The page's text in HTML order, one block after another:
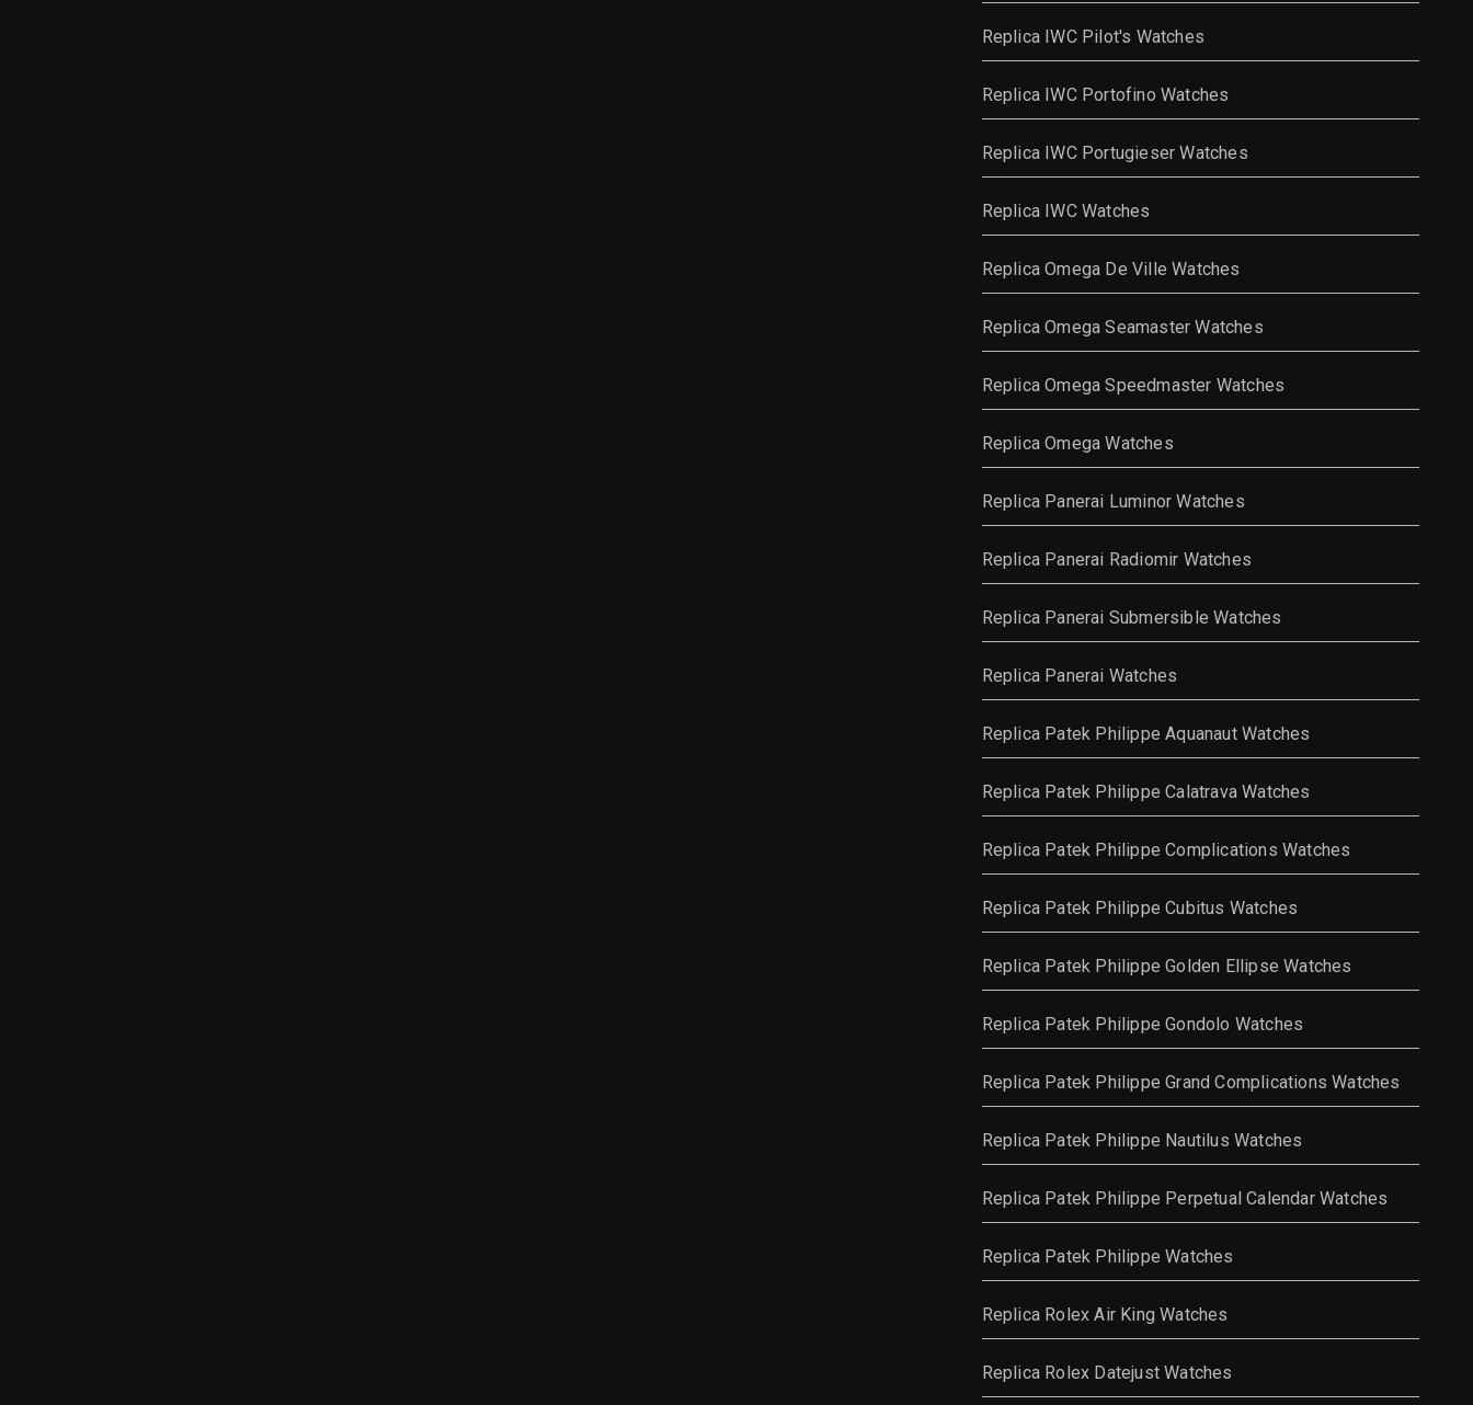
Replica IWC Pilot's Watches
Replica IWC Portofino Watches
Replica IWC Portugieser Watches
Replica IWC Watches
Replica Omega De Ville Watches
Replica Omega Seamaster Watches
Replica Omega Speedmaster Watches
Replica Omega Watches
Replica Panerai Luminor Watches
Replica Panerai Radiomir Watches
Replica Panerai Submersible Watches
Replica Panerai Watches
Replica Patek Philippe Aquanaut Watches
Replica Patek Philippe Calatrava Watches
Replica Patek Philippe Complications Watches
Replica Patek Philippe Cubitus Watches
Replica Patek Philippe Golden Ellipse Watches
Replica Patek Philippe Gondolo Watches
Replica Patek Philippe Grand Complications Watches
Replica Patek Philippe Nautilus Watches
Replica Patek Philippe Perpetual Calendar Watches
Replica Patek Philippe Watches
Replica Rolex Air King Watches
Replica Rolex Datejust Watches